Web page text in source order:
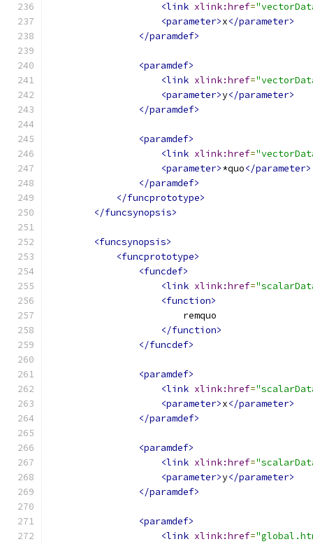
<link xlink:href=
<parameter>x</parameter>
</paramdef>
<paramdef>
<link xlink:href=
<parameter>y</parameter>
</paramdef>
<paramdef>
<link xlink:href=
<parameter>*quo</parameter>
</paramdef>
</funcprototype>
</funcsynopsis>
<funcsynopsis>
<funcprototype>
<funcdef>
<link xlink:href=
<function>
                        remquo
</function>
</funcdef>
<paramdef>
<link xlink:href=
<parameter>x</parameter>
</paramdef>
<paramdef>
<link xlink:href=
<parameter>y</parameter>
</paramdef>
<paramdef>
<link xlink:href=